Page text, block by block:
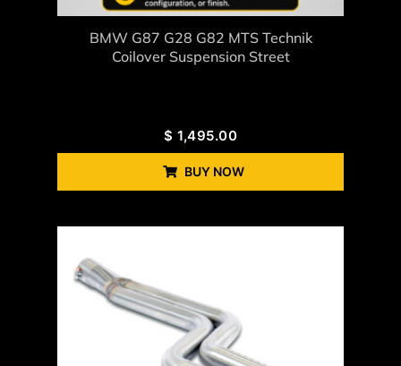
BMW G87 G28 G82 MTS Technik
Coilover Suspension Street
$ 1,495.00
BUY NOW